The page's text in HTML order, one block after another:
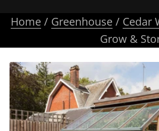
Home / Greenhouse / Cedar
Grow &